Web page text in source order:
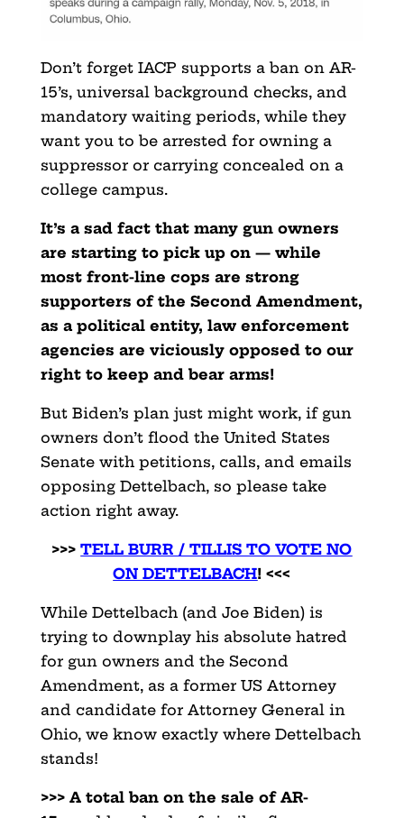
Don’t forget IACP supports a ban on AR-
15’s, universal background checks, and
mandatory waiting periods, while they
want you to be arrested for owning a
suppressor or carrying concealed on a
college campus.
It’s a sad fact that many gun owners
are starting to pick up on — while
most front-line cops are strong
supporters of the Second Amendment,
as a political entity, law enforcement
agencies are viciously opposed to our
right to keep and bear arms!
But Biden’s plan just might work, if gun
owners don’t flood the United States
Senate with petitions, calls, and emails
opposing Dettelbach, so please take
action right away.
>>> TELL BURR / TILLIS TO VOTE NO
ON DETTELBACH! <<<
While Dettelbach (and Joe Biden) is
trying to downplay his absolute hatred
for gun owners and the Second
Amendment, as a former US Attorney
and candidate for Attorney General in
Ohio, we know exactly where Dettelbach
stands!
>>> A total ban on the sale of AR-